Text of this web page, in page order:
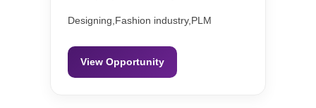
Designing,Fashion industry,PLM
View Opportunity